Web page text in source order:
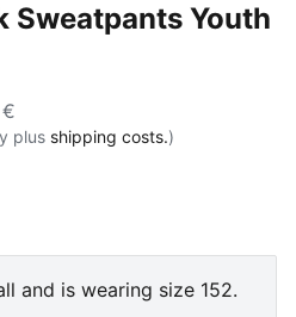
Sweatpants Youth
plus shipping costs.)
and is wearing size 152.